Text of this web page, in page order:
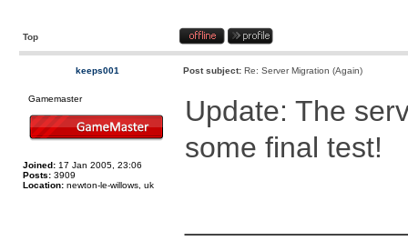
Top
keeps001 Post subject: Re: Server Migration (Again)
Gamemaster
Joined: 17 Jan 2005, 23:06
Posts: 3909
Location: newton-le-willows, uk
Update: The
some final test!